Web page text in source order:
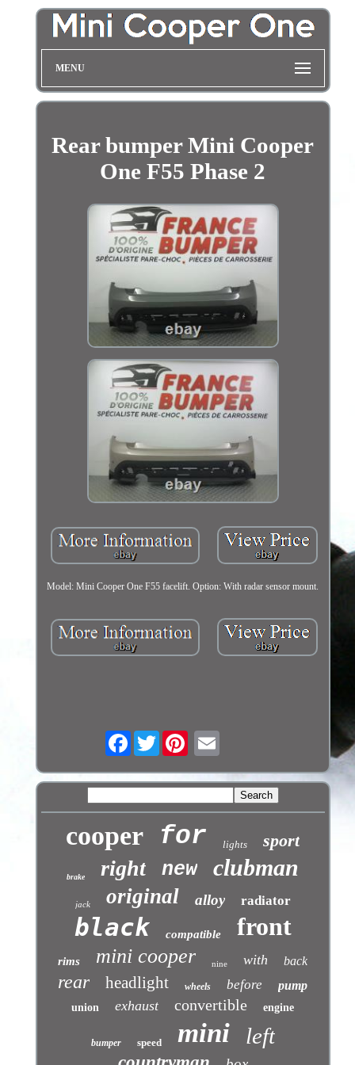
MENU
Rear bumper Mini Cooper
One F55 Phase 2
Model: Mini Cooper One F55 facelift. Option: With radar sensor mount.
FacebookTwitter
cooper for lights sport
brake right new clubman
jack original alloy radiator
black compatible front
rims mini cooper nine with back
rear headlight wheels before pump
union exhaust convertible engine
bumper speed mini left